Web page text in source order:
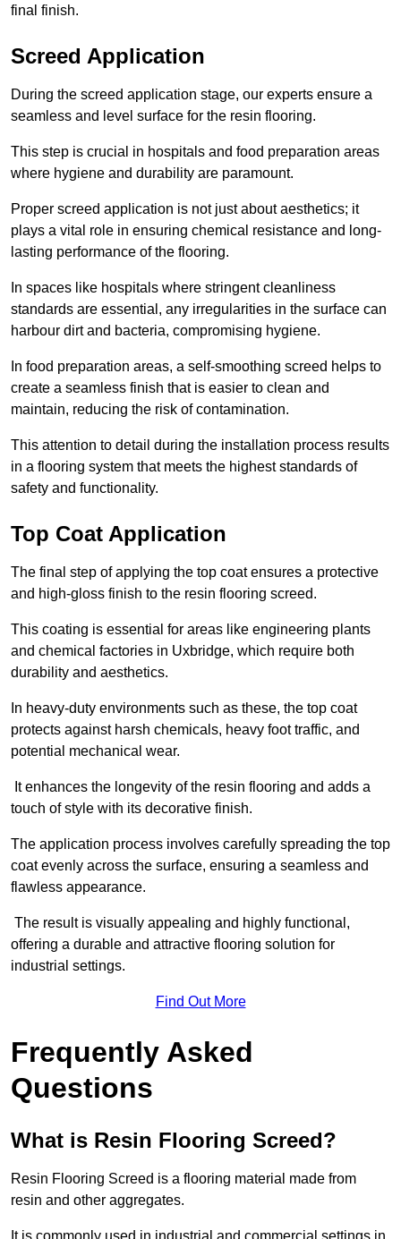
final finish.
Screed Application
During the screed application stage, our experts ensure a
seamless and level surface for the resin flooring.
This step is crucial in hospitals and food preparation areas
where hygiene and durability are paramount.
Proper screed application is not just about aesthetics; it
plays a vital role in ensuring chemical resistance and long-
lasting performance of the flooring.
In spaces like hospitals where stringent cleanliness
standards are essential, any irregularities in the surface can
harbour dirt and bacteria, compromising hygiene.
In food preparation areas, a self-smoothing screed helps to
create a seamless finish that is easier to clean and
maintain, reducing the risk of contamination.
This attention to detail during the installation process results
in a flooring system that meets the highest standards of
safety and functionality.
Top Coat Application
The final step of applying the top coat ensures a protective
and high-gloss finish to the resin flooring screed.
This coating is essential for areas like engineering plants
and chemical factories in Uxbridge, which require both
durability and aesthetics.
In heavy-duty environments such as these, the top coat
protects against harsh chemicals, heavy foot traffic, and
potential mechanical wear.
It enhances the longevity of the resin flooring and adds a
touch of style with its decorative finish.
The application process involves carefully spreading the top
coat evenly across the surface, ensuring a seamless and
flawless appearance.
The result is visually appealing and highly functional,
offering a durable and attractive flooring solution for
industrial settings.
Find Out More
Frequently Asked
Questions
What is Resin Flooring Screed?
Resin Flooring Screed is a flooring material made from
resin and other aggregates.